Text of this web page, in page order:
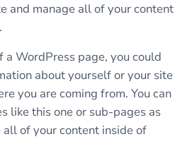
and manage all of your content
a WordPress page, you could
about yourself or your site
you are coming from. You can
like this one or sub-pages as
of your content inside of